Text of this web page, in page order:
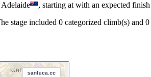
Adelaide , starting at with an expected finish
stage included 0 categorized climb(s) and 0